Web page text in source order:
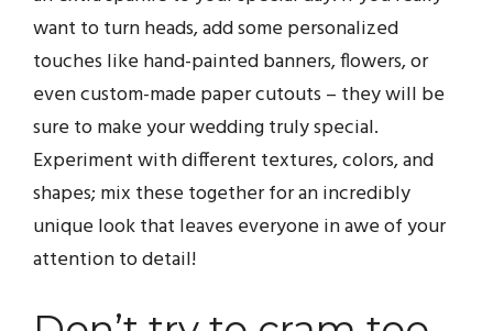
want to turn heads, add some personalized
touches like hand-painted banners, flowers, or
even custom-made paper cutouts – they will be
sure to make your wedding truly special.
Experiment with different textures, colors, and
shapes; mix these together for an incredibly
unique look that leaves everyone in awe of your
attention to detail!